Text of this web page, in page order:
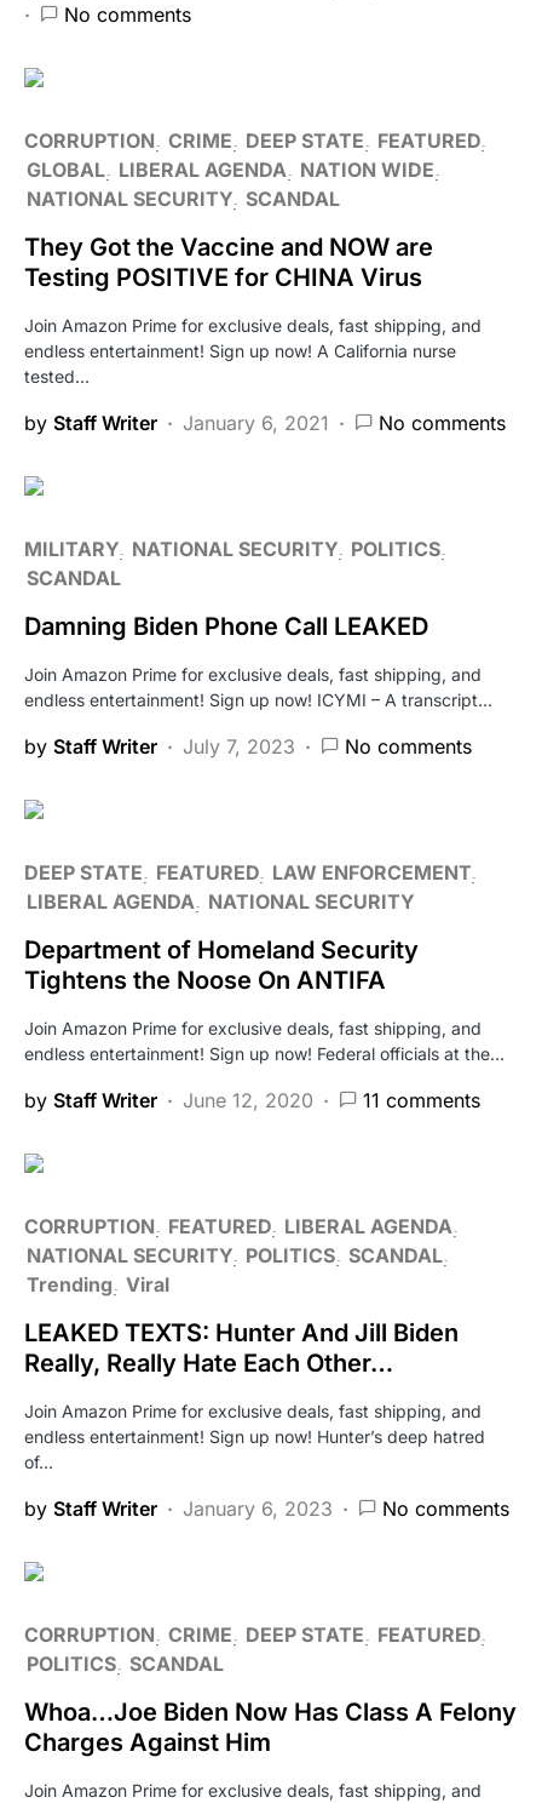
No comments
CORRUPTION CRIME DEEP STATE
FEATURED
GLOBAL LIBERAL AGENDA
NATION WIDE
NATIONAL SECURITY SCANDAL
They Got the Vaccine and NOW are
Testing POSITIVE for CHINA Virus
Join Amazon Prime for exclusive deals, fast shipping, and
endless entertainment! Sign up now! A California nurse
tested…
by Staff Writer January 6, 2021 No comments
MILITARY NATIONAL SECURITY POLITICS
SCANDAL
Damning Biden Phone Call LEAKED
Join Amazon Prime for exclusive deals, fast shipping, and
endless entertainment! Sign up now! ICYMI – A transcript…
by Staff Writer July 7, 2023 No comments
DEEP STATE FEATURED LAW ENFORCEMENT
LIBERAL AGENDA
NATIONAL SECURITY
Department of Homeland Security
Tightens the Noose On ANTIFA
Join Amazon Prime for exclusive deals, fast shipping, and
endless entertainment! Sign up now! Federal officials at the…
by Staff Writer June 12, 2020 11 comments
CORRUPTION FEATURED LIBERAL AGENDA
NATIONAL SECURITY POLITICS SCANDAL
Trending Viral
LEAKED TEXTS: Hunter And Jill Biden
Really, Really Hate Each Other…
Join Amazon Prime for exclusive deals, fast shipping, and
endless entertainment! Sign up now! Hunter’s deep hatred
of…
by Staff Writer January 6, 2023 No comments
CORRUPTION CRIME DEEP STATE
FEATURED
POLITICS SCANDAL
Whoa…Joe Biden Now Has Class A Felony
Charges Against Him
Join Amazon Prime for exclusive deals, fast shipping, and